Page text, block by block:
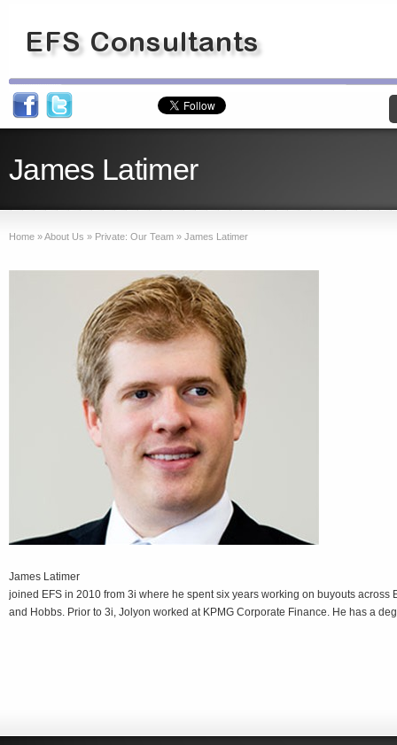
James Latimer
Home »About Us » Private: Our Team » James Latimer
James Latimer
joined EFS in 2010 from 3i where he spent six years working on buyouts
and Hobbs. Prior to 3i, Jolyon worked at KPMG Corporate Finance. He has a